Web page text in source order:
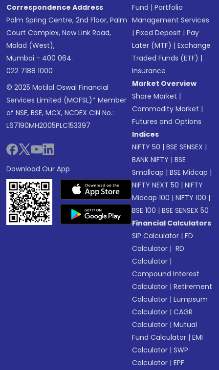
Correspondence Address
Palm Spring Centre, 2nd Floor, Palm
Court Complex, New Link Road,
Malad (West),
Mumbai - 400 064.
022 7188 1000
© 2025 Motilal Oswal Financial
Services Limited (MOFSL)* Member
of NSE, BSE, MCX, NCDEX CIN No.:
L67190MH2005PLC153397
Download Our App
Fund |Portfolio
Management Services
|Fixed Deposit |Pay
Later (MTF) |Exchange
Traded Funds (ETF) |
Insurance
Market Overview
Share Market |
Commodity Market |
Futures and Options
Indices
NIFTY 50 |BSE SENSEX |
BANK NIFTY |BSE
Smallcap |BSE Midcap |
NIFTY NEXT 50 |NIFTY
Midcap 100 |NIFTY 100 |
BSE 100 |BSE SENSEX 50
Financial Calculators
SIP Calculator |FD
Calculator | RD
Calculator |
Compound Interest
Calculator |Retirement
Calculator |Lumpsum
Calculator |CAGR
Calculator |Mutual
Fund Calculator |EMI
Calculator |SWP
Calculator |EPF